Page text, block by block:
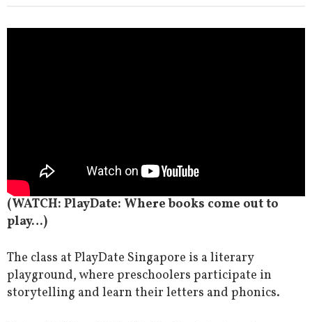
(WATCH: PlayDate: Where books come out to
play…)
The class at PlayDate Singapore is a literary
playground, where preschoolers participate in
storytelling and learn their letters and phonics.